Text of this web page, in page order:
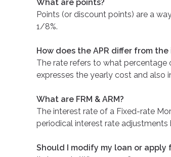
What are points?
Points (or discount points) are a
1/8%.
How does the APR differ from
The rate refers to what percentage
expresses the yearly cost and also
What are FRM & ARM?
The interest rate of a Fixed-rate
periodical interest rate
Should I modify my loan or apply